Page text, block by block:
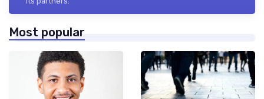
Most popular